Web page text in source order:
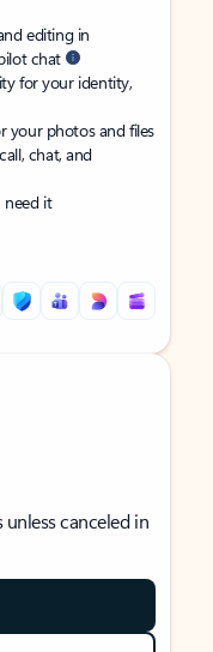
editing in
chat
for your identity,
your photos and files
chat, and
it
canceled in